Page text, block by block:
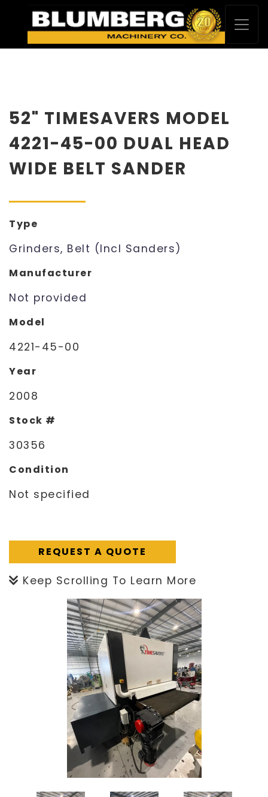
52" TIMESAVERS MODEL
4221-45-00 DUAL HEAD
WIDE BELT SANDER
Type
Grinders, Belt (Incl Sanders)
Manufacturer
Not provided
Model
4221-45-00
Year
2008
Stock #
30356
Condition
Not specified
REQUEST A QUOTE
Keep Scrolling To Learn More